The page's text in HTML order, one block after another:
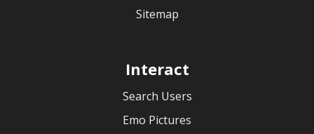
Sitemap
Interact
Search Users
Emo Pictures